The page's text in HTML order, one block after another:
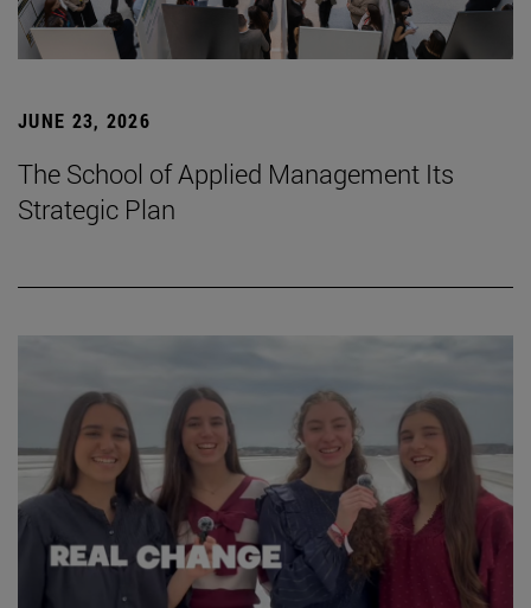
JUNE 23, 2026
The School of Applied Management Its
Strategic Plan